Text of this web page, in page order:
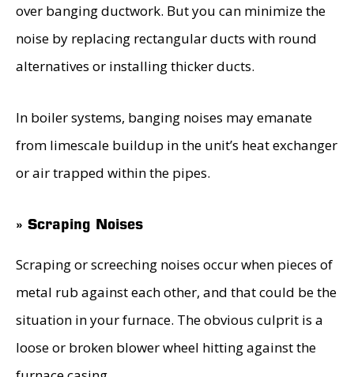
over banging ductwork. But you can minimize the
noise by replacing rectangular ducts with round
alternatives or installing thicker ducts.
In boiler systems, banging noises may emanate
from limescale buildup in the unit’s heat exchanger
or air trapped within the pipes.
» Scraping Noises
Scraping or screeching noises occur when pieces of
metal rub against each other, and that could be the
situation in your furnace. The obvious culprit is a
loose or broken blower wheel hitting against the